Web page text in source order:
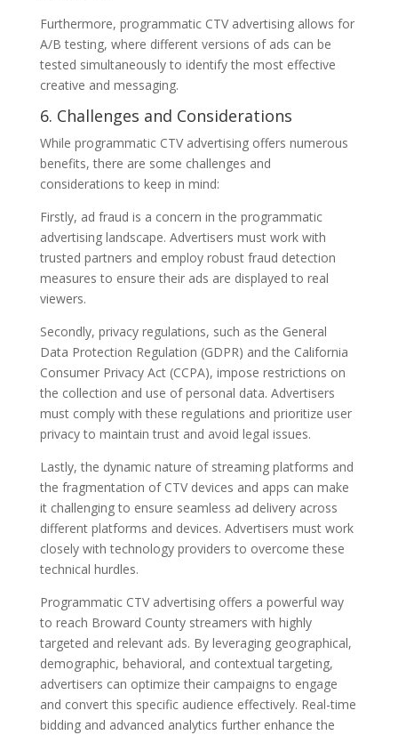
Furthermore, programmatic CTV advertising allows for
A/B testing, where different versions of ads can be
tested simultaneously to identify the most effective
creative and messaging.
6. Challenges and Considerations
While programmatic CTV advertising offers numerous
benefits, there are some challenges and
considerations to keep in mind:
Firstly, ad fraud is a concern in the programmatic
advertising landscape. Advertisers must work with
trusted partners and employ robust fraud detection
measures to ensure their ads are displayed to real
viewers.
Secondly, privacy regulations, such as the General
Data Protection Regulation (GDPR) and the California
Consumer Privacy Act (CCPA), impose restrictions on
the collection and use of personal data. Advertisers
must comply with these regulations and prioritize user
privacy to maintain trust and avoid legal issues.
Lastly, the dynamic nature of streaming platforms and
the fragmentation of CTV devices and apps can make
it challenging to ensure seamless ad delivery across
different platforms and devices. Advertisers must work
closely with technology providers to overcome these
technical hurdles.
Programmatic CTV advertising offers a powerful way
to reach Broward County streamers with highly
targeted and relevant ads. By leveraging geographical,
demographic, behavioral, and contextual targeting,
advertisers can optimize their campaigns to engage
and convert this specific audience effectively. Real-time
bidding and advanced analytics further enhance the